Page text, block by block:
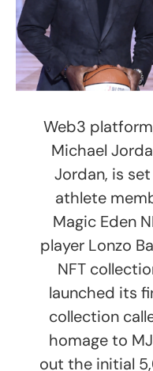
Web3
Michael
Jordan, is
athlete
Magic Eden
player Lonzo
NFT
launched its
collection
homage to
out the initial